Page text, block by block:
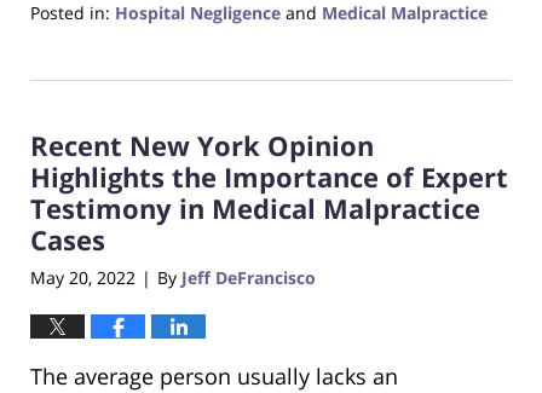
Posted in: Hospital Negligence and Medical Malpractice
26,
6:54
pm
Recent New York Opinion
Highlights the Importance of Expert
Testimony in Medical Malpractice
Cases
May 20, 2022 | By Jeff DeFrancisco
The average person usually lacks an